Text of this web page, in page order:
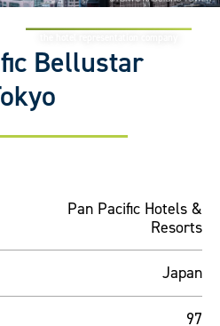
Bellustar
Pan Pacific Hotels &
Resorts
Japan
97